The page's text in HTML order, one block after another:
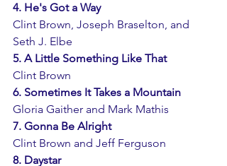
4. He's Got a Way
Clint Brown, Joseph Braselton, and
Seth J. Elbe
5. A Little Something Like That
Clint Brown
6. Sometimes It Takes a Mountain
Gloria Gaither and Mark Mathis
7. Gonna Be Alright
Clint Brown and Jeff Ferguson
8. Daystar